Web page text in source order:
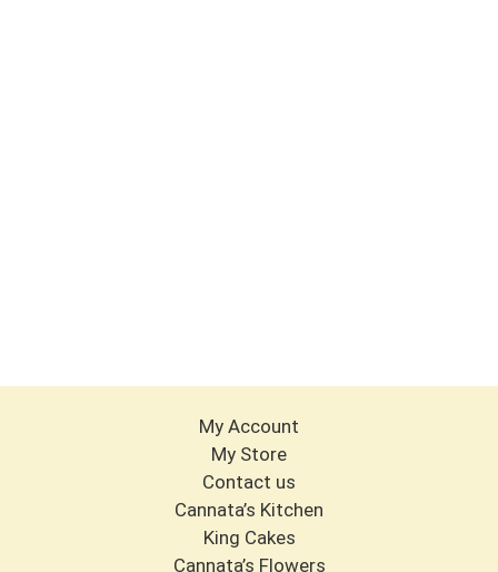
My Account
My Store
Contact us
Cannata’s Kitchen
King Cakes
Cannata’s Flowers